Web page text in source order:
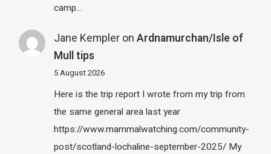
camp…
Jane Kempleron Ardnamurchan/Isle of
Mull tips
5 August 2026
Here is the trip report I wrote from my trip from
the same general area last year
https://www.mammalwatching.com/community-
post/scotland-lochaline-september-2025/ My